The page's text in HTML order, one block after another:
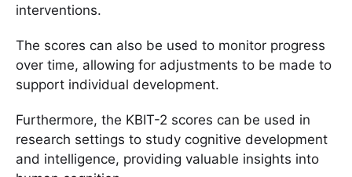
interventions.
The scores can also be used to monitor progress
over time, allowing for adjustments to be made to
support individual development.
Furthermore, the KBIT-2 scores can be used in
research settings to study cognitive development
and intelligence, providing valuable insights into